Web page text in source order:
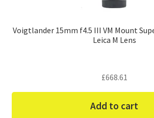
Voigtlander 15mm f4.5 III VM Mount
Leica M Lens
£668.61
Add to cart